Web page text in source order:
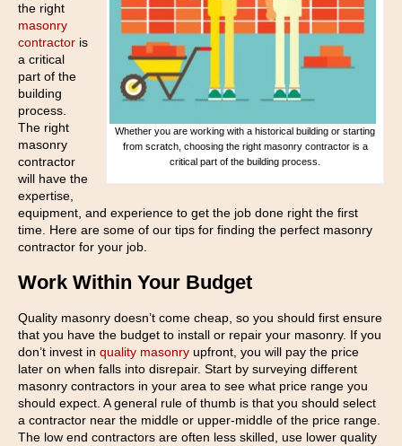
Whether you are working with a historical building or starting
from scratch, choosing the right masonry contractor is a
critical part of the building process.
the right
masonry
contractor is
a critical
part of the
building
process.
The right
masonry
contractor
will have the
expertise,
equipment, and experience to get the job done right the first
time. Here are some of our tips for finding the perfect masonry
contractor for your job.
Work Within Your Budget
Quality masonry doesn’t come cheap, so you should first ensure
that you have the budget to install or repair your masonry. If you
don’t invest in quality masonry upfront, you will pay the price
later on when falls into disrepair. Start by surveying different
masonry contractors in your area to see what price range you
should expect. A general rule of thumb is that you should select
a contractor near the middle or upper-middle of the price range.
The low end contractors are often less skilled, use lower quality